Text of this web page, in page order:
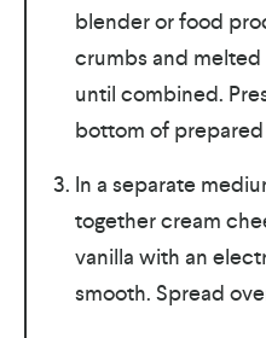
blender or food
crumbs and
until combined.
bottom of prepared
In a separate
together cream
vanilla with an
smooth. Spread